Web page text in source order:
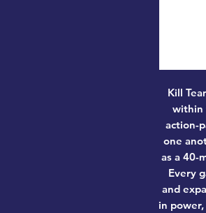
Kill
within
action-
one
as a 40-
Every
and
in